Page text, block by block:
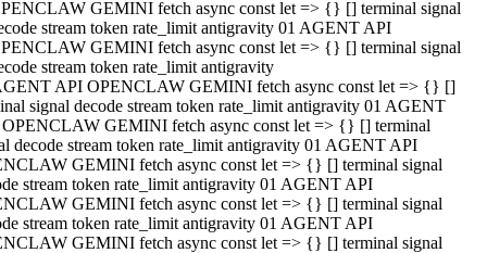
GEMINI fetch async const let => {} [] terminal signal
stream token rate_limit antigravity 01 AGENT API
GEMINI fetch async const let => {} [] terminal signal
stream token rate_limit antigravity
API OPENCLAW GEMINI fetch async const let => {} []
signal decode stream token rate_limit antigravity 01 AGENT
GEMINI fetch async const let => {} [] terminal
decode stream token rate_limit antigravity 01 AGENT API
GEMINI fetch async const let => {} [] terminal signal
stream token rate_limit antigravity 01 AGENT API
GEMINI fetch async const let => {} [] terminal signal
stream token rate_limit antigravity 01 AGENT API
GEMINI fetch async const let => {} [] terminal signal